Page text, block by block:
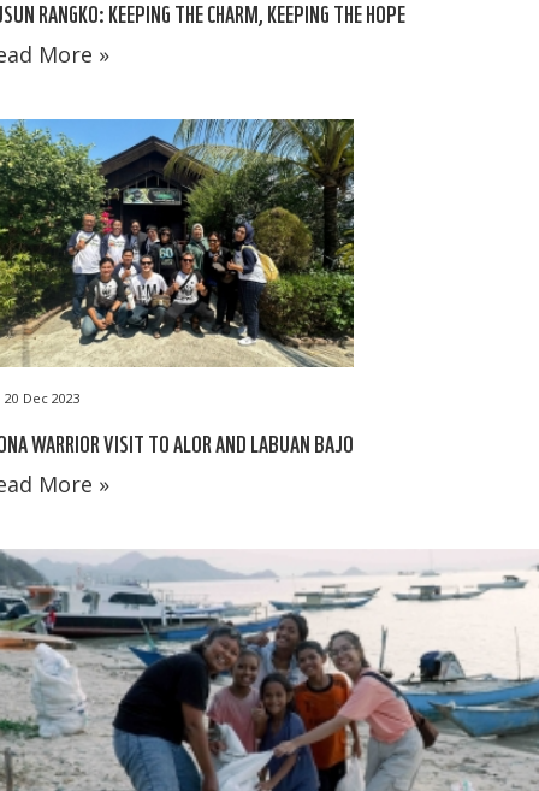
RANGKO: KEEPING THE CHARM, KEEPING THE HOPE
More »
20 Dec 2023
WARRIOR VISIT TO ALOR AND LABUAN BAJO
More »